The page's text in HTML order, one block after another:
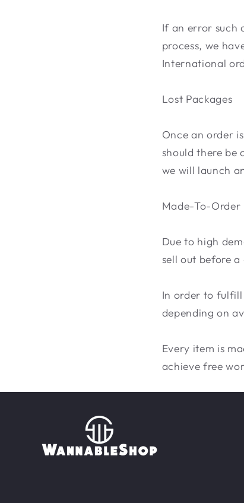
If an error such
process, we
International
Lost Packages
Once an order
should there be
we will launch
Made-To-Order
Due to high
sell out before
In order to fulfill
depending on
Every item is
achieve free